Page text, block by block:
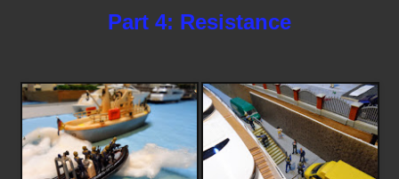
Part 4: Resistance